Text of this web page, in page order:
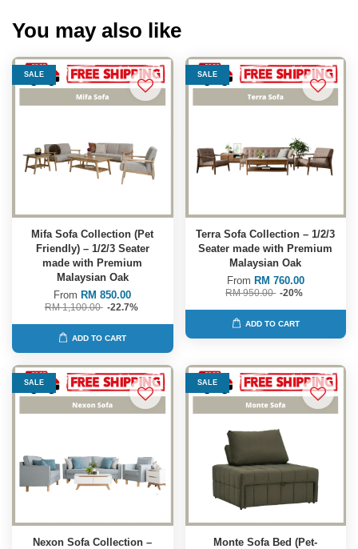
You may also like
SALE
Mifa Sofa Collection (Pet
Friendly) – 1/2/3 Seater
made with Premium
Malaysian Oak
FromRM 850.00
RM 1,100.00 -22.7%
ADD TO CART
SALE
Terra Sofa Collection – 1/2/3
Seater made with Premium
Malaysian Oak
From RM 760.00
RM 950.00 -20%
ADD TO CART
SALE
Nexon Sofa Collection –
SALE
Monte Sofa Bed (Pet-